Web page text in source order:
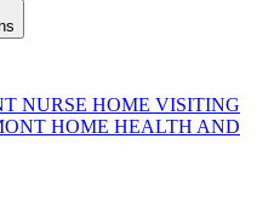
NURSE HOME VISITING
HOME HEALTH AND